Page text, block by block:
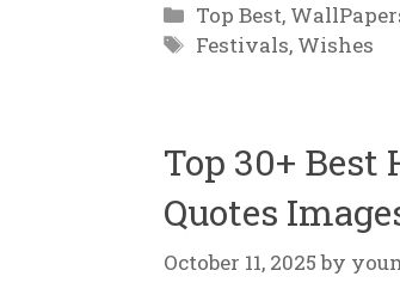
Categories
Top Best,
Tags
Festivals, Wishes
Top 30+ Best
Quotes
October 11, 2025 by